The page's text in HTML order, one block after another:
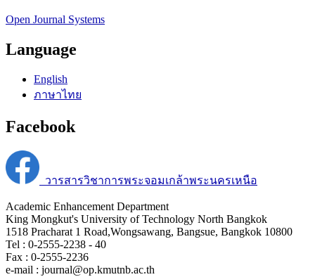
Open Journal Systems
Language
English
ภาษาไทย
Facebook
วารสารวิชาการพระจอมเกล้าพระนครเหนือ
Academic Enhancement Department
King Mongkut's University of Technology North Bangkok
1518 Pracharat 1 Road,Wongsawang, Bangsue, Bangkok 10800
Tel : 0-2555-2238 - 40
Fax : 0-2555-2236
e-mail : journal@op.kmutnb.ac.th